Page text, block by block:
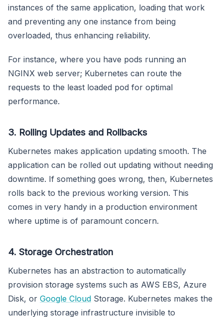
instances of the same application, loading that work
and preventing any one instance from being
overloaded, thus enhancing reliability.
For instance, where you have pods running an
NGINX web server; Kubernetes can route the
requests to the least loaded pod for optimal
performance.
3. Rolling Updates and Rollbacks
Kubernetes makes application updating smooth. The
application can be rolled out updating without needing
downtime. If something goes wrong, then, Kubernetes
rolls back to the previous working version. This
comes in very handy in a production environment
where uptime is of paramount concern.
4. Storage Orchestration
Kubernetes has an abstraction to automatically
provision storage systems such as AWS EBS, Azure
Disk, or Google Cloud Storage. Kubernetes makes the
underlying storage infrastructure invisible to